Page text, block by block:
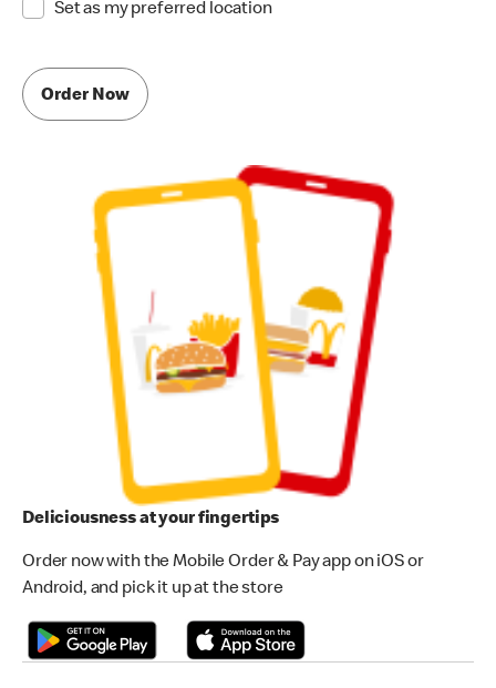
Set as my preferred location
Order Now
Deliciousness at your fingertips
Order now with the Mobile Order & Pay app on iOS or
Android, and pick it up at the store